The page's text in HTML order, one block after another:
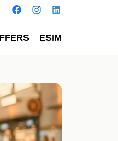
ESIM